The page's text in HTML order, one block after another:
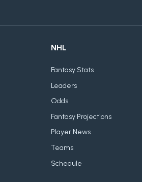
NHL
Fantasy Stats
Leaders
Odds
Fantasy Projections
Player News
Teams
Schedule